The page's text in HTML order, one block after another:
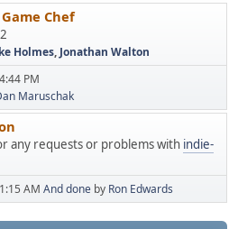
Chef
Holmes, Jonathan Walton
PM
Maruschak
any requests or problems with indie-
AM And done by Ron Edwards